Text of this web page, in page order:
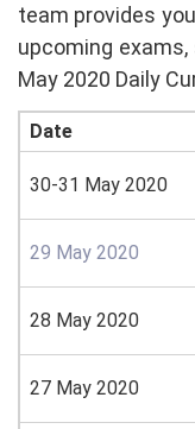
team provides
upcoming
May 2020 Daily
Date
30-31 May 2020
29 May 2020
28 May 2020
27 May 2020